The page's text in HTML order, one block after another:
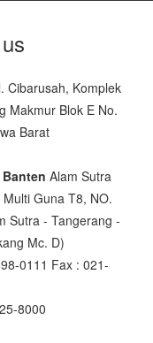
III
10
Cibarusah, Komplek
Makmur Blok E No.
Barat
Alam Sutra
Guna T8, NO.
Sutra - Tangerang -
Mc. D)
0111 Fax : 021-
8000